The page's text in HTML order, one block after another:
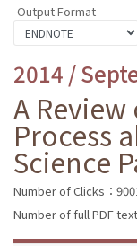
Output Format
2014 /
A
Process
Science
Number of Clicks：
Number of full PDF